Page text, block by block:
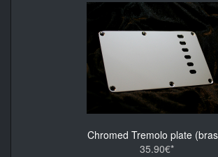
Chromed Tremolo plate
35.90€*